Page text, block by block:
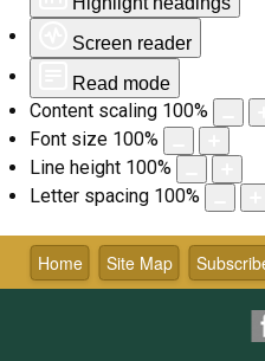
Screen reader
Read mode
Content scaling 100%
Font size 100%
Line height 100%
Letter spacing 100%
Skip
content Site Map
Home